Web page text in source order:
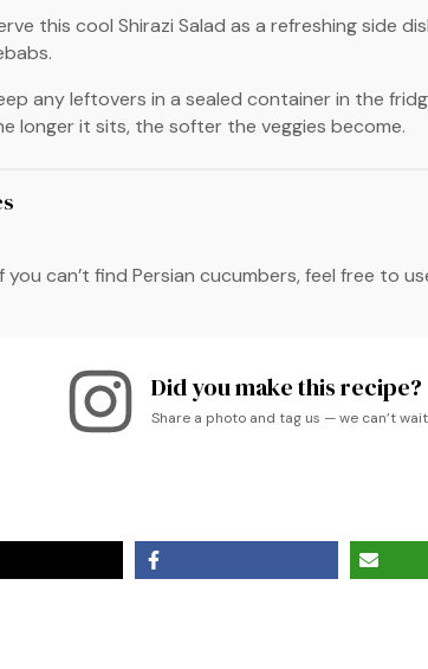
this cool Shirazi Salad as a refreshing side
any leftovers in a sealed container in the
longer it sits, the softer the veggies become.
you can’t find Persian cucumbers, feel free to
Did you make this recipe?
Share a photo and tag us — we can’t